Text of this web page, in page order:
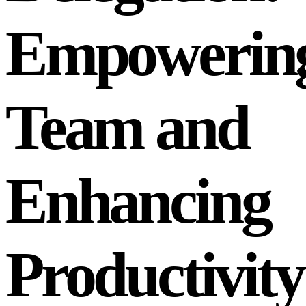
Team and
Enhancing
Productivity